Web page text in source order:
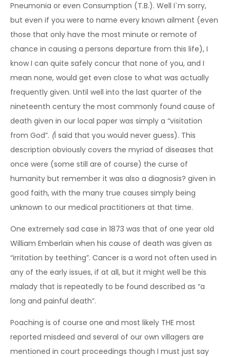
Pneumonia or even Consumption (T.B.). Well I`m sorry,
but even if you were to name every known ailment (even
those that only have the most minute or remote of
chance in causing a persons departure from this life), I
know I can quite safely concur that none of you, and I
mean none, would get even close to what was actually
frequently given. Until well into the last quarter of the
nineteenth century the most commonly found cause of
death given in our local paper was simply a “visitation
from God”. (I said that you would never guess). This
description obviously covers the myriad of diseases that
once were (some still are of course) the curse of
humanity but remember it was also a diagnosis? given in
good faith, with the many true causes simply being
unknown to our medical practitioners at that time.
One extremely sad case in 1873 was that of one year old
William Emberlain when his cause of death was given as
“irritation by teething”. Cancer is a word not often used in
any of the early issues, if at all, but it might well be this
malady that is repeatedly to be found described as “a
long and painful death”.
Poaching is of course one and most likely THE most
reported misdeed and several of our own villagers are
mentioned in court proceedings though I must just say